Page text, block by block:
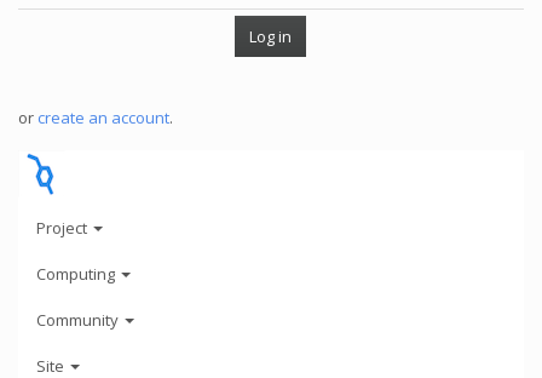
or create an account.
Project
Computing
Community
Site